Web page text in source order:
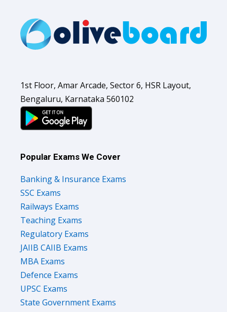
1st Floor, Amar Arcade, Sector 6, HSR Layout,
Bengaluru, Karnataka 560102
Popular Exams We Cover
Banking & Insurance Exams
SSC Exams
Railways Exams
Teaching Exams
Regulatory Exams
JAIIB CAIIB Exams
MBA Exams
Defence Exams
UPSC Exams
State Government Exams